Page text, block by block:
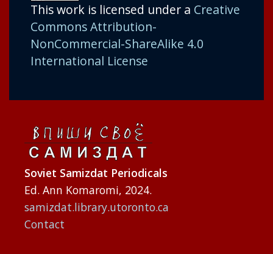
This work is licensed under a Creative
Commons Attribution-
NonCommercial-ShareAlike 4.0
International License
Soviet Samizdat Periodicals
Ed. Ann Komaromi, 2024.
samizdat.library.utoronto.ca
Contact